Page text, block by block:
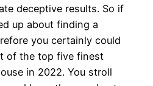
deceptive results. So if
up about finding a
you certainly could
of the top five finest
in 2022. You stroll